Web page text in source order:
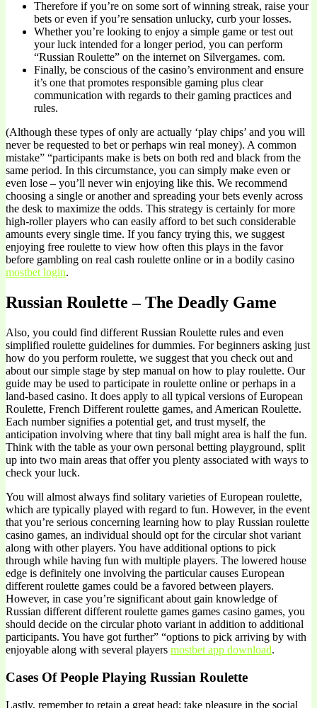
Therefore if you’re on some sort of winning streak, raise your
bets or even if you’re sensation unlucky, curb your losses.
Whether you’re looking to enjoy a simple game or test out
your luck intended for a longer period, you can perform
“Russian Roulette” on the internet on Silvergames. com.
Finally, be conscious of the casino’s environment and ensure
it’s one that promotes responsible gaming plus clear
communication with regards to their gaming practices and
rules.
(Although these types of only are actually ‘play chips’ and you will
never be requested to bet or perhaps win real money). A common
mistake” “participants make is bets on both red and black from the
same period. In this circumstance, you can simply make even or
even lose – you’ll never win enjoying like this. We recommend
choosing a single or another and spreading your bets evenly across
the desk to maximize the odds. This strategy is certainly for more
high-roller players who can easily afford to bet such considerable
amounts every single time. If you fancy trying this, we suggest
enjoying free roulette to view how often this plays in the favor
before gambling on real cash roulette online or in a bodily casino
mostbet login.
Russian Roulette – The Deadly Game
Also, you could find different Russian Roulette rules and even
simplified roulette guidelines for dummies. For beginners asking just
how do you perform roulette, we suggest that you check out and
about our simple stage by step manual on how to play roulette. Our
guide may be used to participate in roulette online or perhaps in a
land-based casino. It does apply to all typical versions of European
Roulette, French Different roulette games, and American Roulette.
Each number signifies a potential get, and trust myself, the
anticipation involving where that tiny ball might area is half the fun.
Think with the table as your own personal betting playground, split
up into two main areas that offer you plenty associated with ways to
check your luck.
You will almost always find solitary varieties of European roulette,
which are typically played with regard to fun. However, in the event
that you’re serious concerning learning how to play Russian roulette
casino games, an individual should opt for the circular shot variant
along with other players. You have additional options to pick
through while having fun with multiple players. The lowered house
edge is definitely one involving the particular causes European
different roulette games could be a favored between players.
However, in case you’re significant about gain knowledge of
Russian different different roulette games games casino games, you
should decide on the circular photo variant in addition to additional
participants. You have got further” “options to pick arriving by with
enjoyable along with several players mostbet app download.
Cases Of People Playing Russian Roulette
Lastly, remember to retain a great head; take pleasure in the social